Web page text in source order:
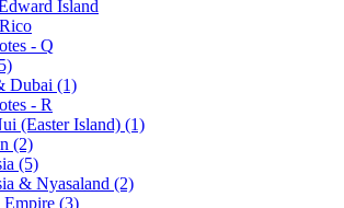
Island
- Q
Dubai (1)
- R
(Easter Island) (1)
(2)
(5)
& Nyasaland (2)
Empire (3)